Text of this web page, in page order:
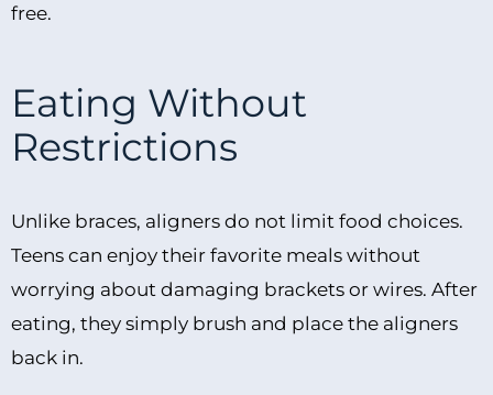
free.
Eating Without
Restrictions
Unlike braces, aligners do not limit food choices.
Teens can enjoy their favorite meals without
worrying about damaging brackets or wires. After
eating, they simply brush and place the aligners
back in.